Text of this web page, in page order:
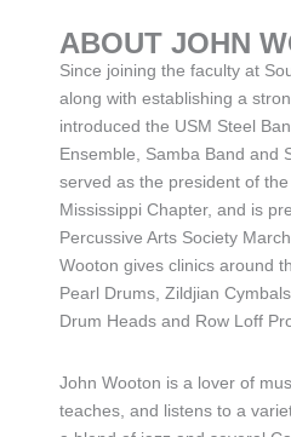
ABOUT JOHN
Since joining the faculty at
along with establishing a
introduced the USM Steel
Ensemble, Samba Band and
served as the president of
Mississippi Chapter, and is
Percussive Arts Society
Wooton gives clinics around
Pearl Drums, Zildjian
Drum Heads and Row Loff
John Wooton is a lover of
teaches, and listens to a